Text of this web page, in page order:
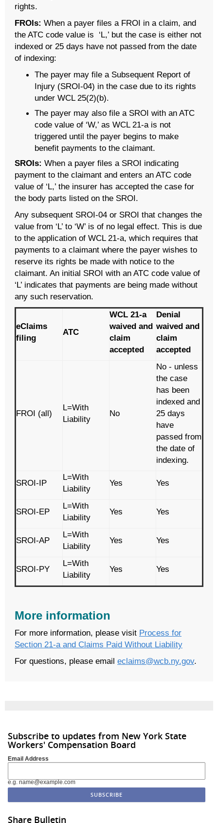
rights.
FROIs: When a payer files a FROI in a claim, and
the ATC code value is ‘L,’ but the case is either not
indexed or 25 days have not passed from the date
of indexing:
The payer may file a Subsequent Report of
Injury (SROI-04) in the case due to its rights
under WCL 25(2)(b).
The payer may also file a SROI with an ATC
code value of ‘W,’ as WCL 21-a is not
triggered until the payer begins to make
benefit payments to the claimant.
SROIs: When a payer files a SROI indicating
payment to the claimant and enters an ATC code
value of ‘L,’ the insurer has accepted the case for
the body parts listed on the SROI.
Any subsequent SROI-04 or SROI that changes the
value from ‘L’ to ‘W’ is of no legal effect. This is due
to the application of WCL 21-a, which requires that
payments to a claimant where the payer wishes to
reserve its rights be made with notice to the
claimant. An initial SROI with an ATC code value of
‘L’ indicates that payments are being made without
any such reservation.
eClaims
filing
ATC
WCL 21-a
waived and
claim
accepted
Denial
waived and
claim
accepted
FROI (all)
L=With
Liability
No
No - unless
the case
has been
indexed and
25 days
have
passed from
the date of
indexing.
SROI-IP
L=With
Liability
Yes Yes
SROI-EP
L=With
Liability
Yes Yes
SROI-AP
L=With
Liability
Yes Yes
SROI-PY
L=With
Liability
Yes Yes
More information
For more information, please visit Process for
Section 21-a and Claims Paid Without Liability
For questions, please email eclaims@wcb.ny.gov.
Subscribe to updates from New York State
Workers' Compensation Board
Email Address
e.g. name@example.com
Share Bulletin